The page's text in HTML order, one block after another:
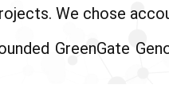
We chose
GreenGate